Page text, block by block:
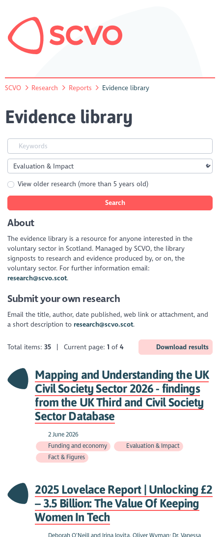
SCVO Research Reports Evidence library
Evidence library
View older research (more than 5 years old)
Search
About
The evidence library is a resource for anyone interested in the
voluntary sector in Scotland. Managed by SCVO, the library
signposts to research and evidence produced by, or on, the
voluntary sector. For further information email:
research@scvo.scot.
Submit your own research
Email the title, author, date published, web link or attachment, and
a short description to research@scvo.scot.
Total items:35 | Current page:1of 4 Download results
Mapping and Understanding the UK
Civil Society Sector 2026 - findings
from the UK Third and Civil Society
Sector Database
2 June 2026
Funding and economy
Evaluation & Impact
Fact & Figures
2025 Lovelace Report | Unlocking £2
– 3.5 Billion: The Value Of Keeping
Women In Tech